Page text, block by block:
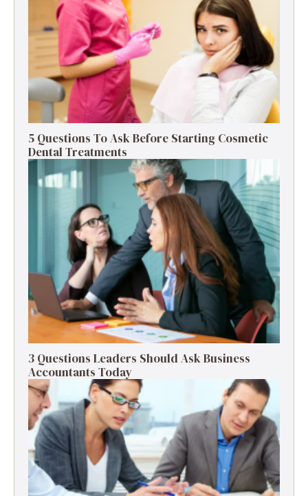
5 Questions To Ask Before Starting Cosmetic
Dental Treatments
3 Questions Leaders Should Ask Business
Accountants Today